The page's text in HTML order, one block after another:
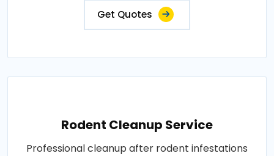
Get Quotes
Rodent Cleanup Service
Professional cleanup after rodent infestations